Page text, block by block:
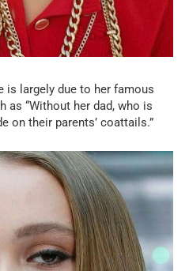
is largely due to her famous
as “Without her dad, who is
on their parents’ coattails.”